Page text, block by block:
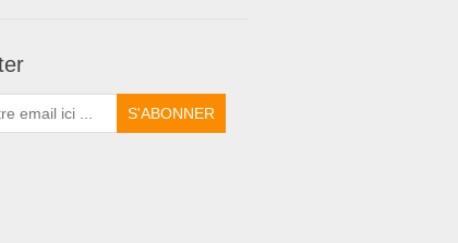
S'ABONNER